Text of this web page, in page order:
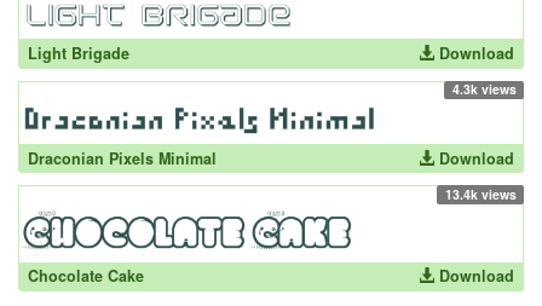
Light Brigade Download
4.3k views
Draconian Pixels Minimal Download
13.4k views
Chocolate Cake Download